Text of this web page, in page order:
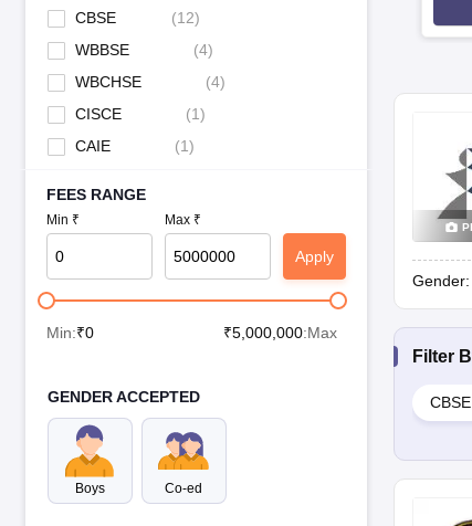
CBSE (12)
WBBSE
(4)
WBCHSE
(4)
CISCE
(1)
CAIE
(1)
FEES RANGE
Min ₹ Max ₹
Apply
Min:₹0 ₹5,000,000:Max
GENDER ACCEPTED
Boys Co-ed
Gender:
Filter
CBSE